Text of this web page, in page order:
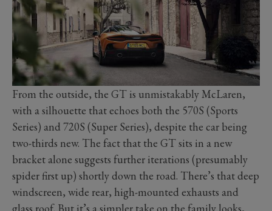
From the outside, the GT is unmistakably McLaren,
with a silhouette that echoes both the 570S (Sports
Series) and 720S (Super Series), despite the car being
two-thirds new. The fact that the GT sits in a new
bracket alone suggests further iterations (presumably
spider first up) shortly down the road. There’s that deep
windscreen, wide rear, high-mounted exhausts and